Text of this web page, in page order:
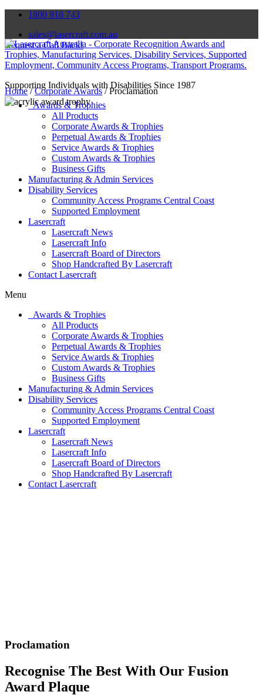
1800 818 743
sales@lasercraft.com.au
Request a Call Back!
Supporting Individuals with Disabilities Since 1987
Awards & Trophies
All Products
Corporate Awards & Trophies
Perpetual Awards & Trophies
Service Awards & Trophies
Custom Awards & Trophies
Business Gifts
Manufacturing & Admin Services
Disability Services
Community Access Programs Central Coast
Supported Employment
Lasercraft
Lasercraft News
Lasercraft Info
Lasercraft Board of Directors
Shop Handcrafted By Lasercraft
Contact Lasercraft
Menu
Awards & Trophies
All Products
Corporate Awards & Trophies
Perpetual Awards & Trophies
Service Awards & Trophies
Custom Awards & Trophies
Business Gifts
Manufacturing & Admin Services
Disability Services
Community Access Programs Central Coast
Supported Employment
Lasercraft
Lasercraft News
Lasercraft Info
Lasercraft Board of Directors
Shop Handcrafted By Lasercraft
Contact Lasercraft
Home/Corporate Awards/ Proclamation
Proclamation
Recognise The Best With Our Fusion
Award Plaque